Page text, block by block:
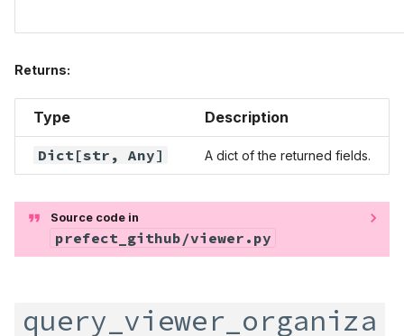
Returns:
Type Description
Dict [str, Any] A dict of the returned fields.
Source code in
prefect_github/viewer.py
query_viewer_organiza